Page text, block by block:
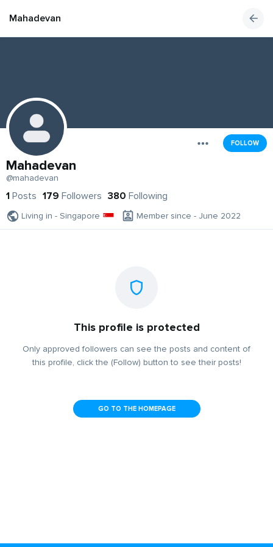
Mahadevan
FOLLOW
Mahadevan
@mahadevan
1 Posts 179 Followers 380 Following
Living in - Singapore Member since - June 2022
This profile is protected
Only approved followers can see the posts and content of
this profile, click the (Follow) button to see their posts!
GO TO THE HOMEPAGE